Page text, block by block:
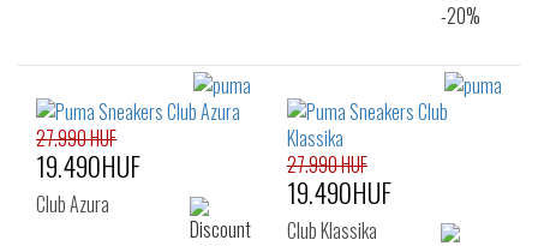
27.990 HUF
19.490HUF
Club Azura
27.990 HUF
19.490HUF
Club Klassika